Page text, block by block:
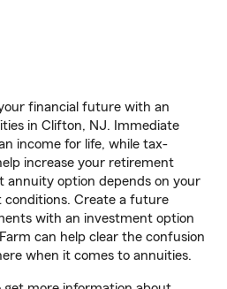
financial future with an
in Clifton, NJ. Immediate
income for life, while tax-
increase your retirement
annuity option depends on your
conditions. Create a future
with an investment option
can help clear the confusion
when it comes to annuities.